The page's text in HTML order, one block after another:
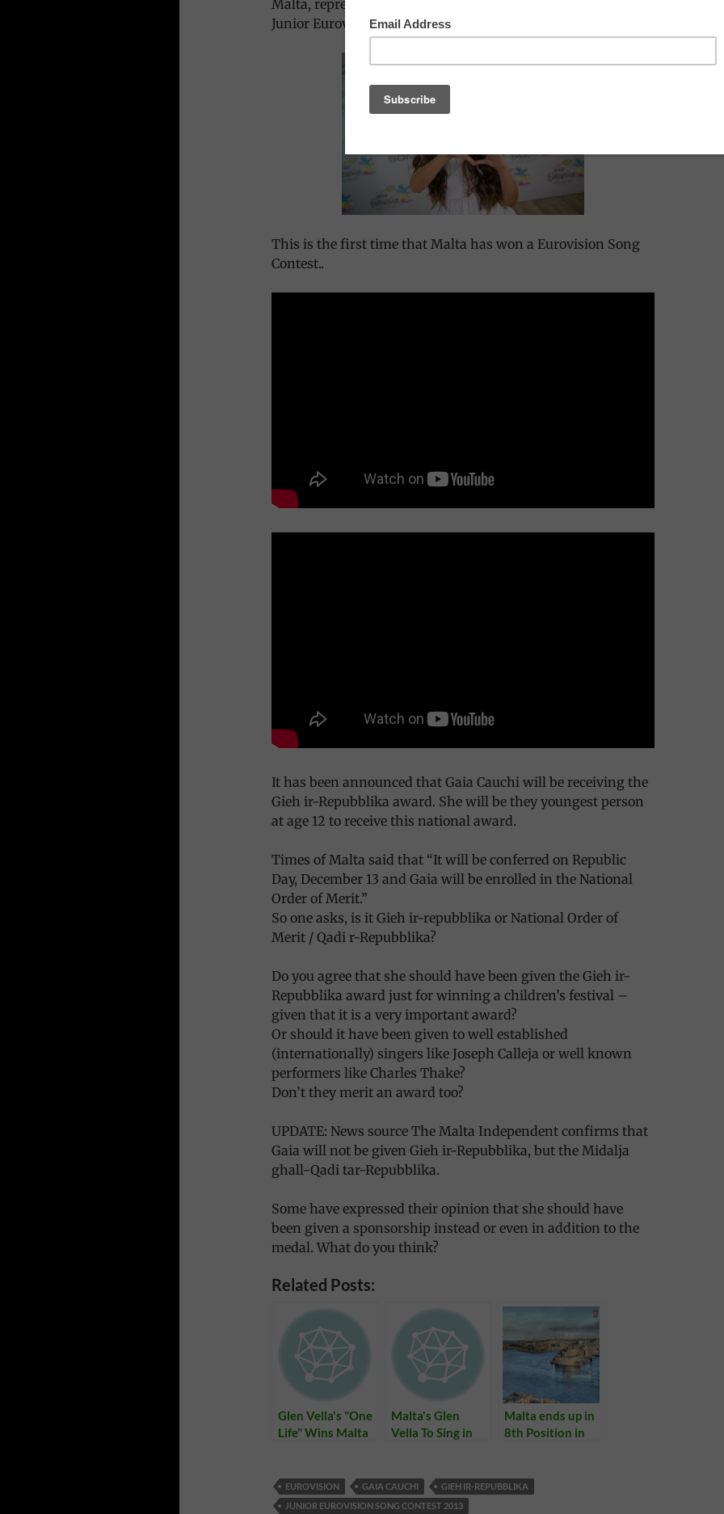
Malta, represented by 12 year old Gaia Cauchi, has won the
Junior Eurovision Song Contest 2013!
This is the first time that Malta has won a Eurovision Song
Contest..
It has been announced that Gaia Cauchi will be receiving the
Gieh ir-Repubblika award. She will be they youngest person
at age 12 to receive this national award.
Times of Malta said that “It will be conferred on Republic
Day, December 13 and Gaia will be enrolled in the National
Order of Merit.”
So one asks, is it Gieh ir-repubblika or National Order of
Merit / Qadi r-Repubblika?
Do you agree that she should have been given the Gieh ir-
Repubblika award just for winning a children’s festival –
given that it is a very important award?
Or should it have been given to well established
(internationally) singers like Joseph Calleja or well known
performers like Charles Thake?
Don’t they merit an award too?
UPDATE: News source The Malta Independent confirms that
Gaia will not be given Gieh ir-Repubblika, but the Midalja
ghall-Qadi tar-Repubblika.
Some have expressed their opinion that she should have
been given a sponsorship instead or even in addition to the
medal. What do you think?
Related Posts:
Glen Vella's "One
Life" Wins Malta
Malta's Glen
Vella To Sing in
Malta ends up in
8th Position in
EUROVISION GAIA CAUCHI
GIEH IR-REPUBBLIKA
JUNIOR EUROVISION SONG CONTEST 2013